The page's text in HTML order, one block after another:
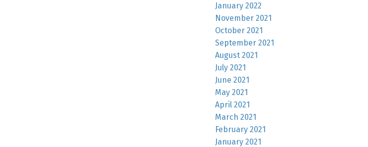
January 2022
November 2021
October 2021
September 2021
August 2021
July 2021
June 2021
May 2021
April 2021
March 2021
February 2021
January 2021